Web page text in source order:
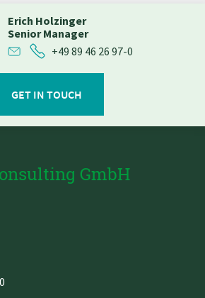
Erich Holzinger
Senior Manager
+49 89 46 26 97-0
GET IN TOUCH
GmbH